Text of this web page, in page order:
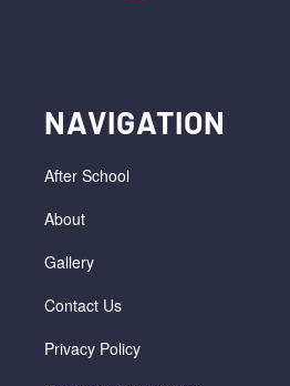
NAVIGATION
After School
About
Gallery
Contact Us
Privacy Policy